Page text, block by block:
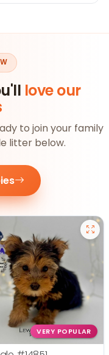
love our
to join your family
litter below.
VERY POPULAR